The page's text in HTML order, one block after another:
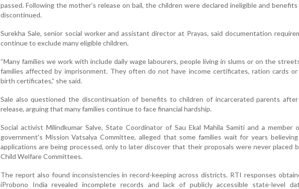
passed. Following the mother’s release on bail, the children were declared ineligible and
discontinued.
Surekha Sale, senior social worker and assistant director at Prayas, said documentation
continue to exclude many eligible children.
“Many families we work with include daily wage labourers, people living in slums or on the
families affected by imprisonment. They often do not have income certificates, ration cards or
birth certificates,” she said.
Sale also questioned the discontinuation of benefits to children of incarcerated parents
release, arguing that many families continue to face financial hardship.
Social activist Milindkumar Salve, State Coordinator of Sau Ekal Mahila Samiti and a member
government's Mission Vatsalya Committee, alleged that some families wait for years
applications are being processed, only to later discover that their proposals were never placed
Child Welfare Committees.
The report also found inconsistencies in record-keeping across districts. RTI responses
iProbono India revealed incomplete records and lack of publicly accessible state-level